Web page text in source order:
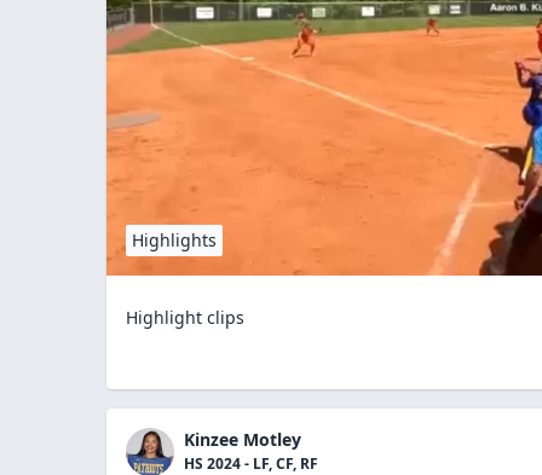
Highlights
Highlight clips
Kinzee Motley
HS 2024 - LF, CF, RF